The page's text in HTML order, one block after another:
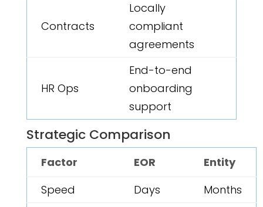
Contracts
Locally
compliant
agreements
HR Ops
End-to-end
onboarding
support
Strategic Comparison
Factor EOR
Entity
Speed
Days Months